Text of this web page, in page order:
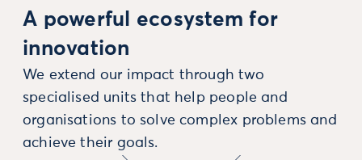
A powerful ecosystem for
innovation
We extend our impact through two
specialised units that help people and
organisations to solve complex problems and
achieve their goals.